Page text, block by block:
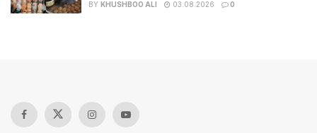
BY KHUSHBOO ALI 03.08.2026 0